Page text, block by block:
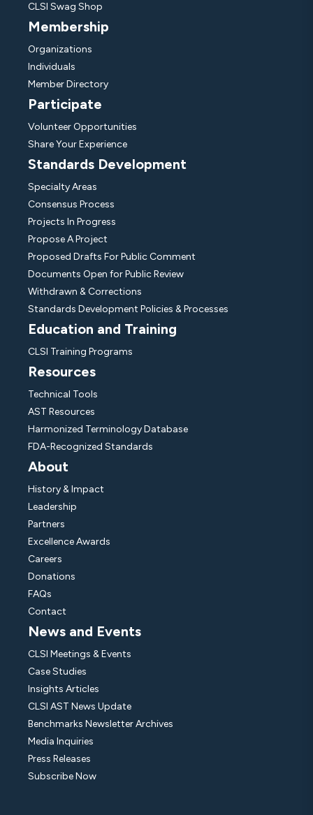
CLSI Swag Shop
Membership
Organizations
Individuals
Member Directory
Participate
Volunteer Opportunities
Share Your Experience
Standards Development
Specialty Areas
Consensus Process
Projects In Progress
Propose A Project
Proposed Drafts For Public Comment
Documents Open for Public Review
Withdrawn & Corrections
Standards Development Policies & Processes
Education and Training
CLSI Training Programs
Resources
Technical Tools
AST Resources
Harmonized Terminology Database
FDA-Recognized Standards
About
History & Impact
Leadership
Partners
Excellence Awards
Careers
Donations
FAQs
Contact
News and Events
CLSI Meetings & Events
Case Studies
Insights Articles
CLSI AST News Update
Benchmarks Newsletter Archives
Media Inquiries
Press Releases
Subscribe Now